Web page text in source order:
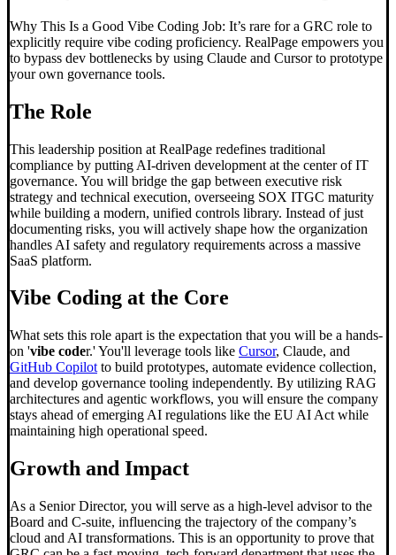
Why This Is a Good Vibe Coding Job: It’s rare for a GRC role to
explicitly require vibe coding proficiency. RealPage empowers you
to bypass dev bottlenecks by using Claude and Cursor to prototype
your own governance tools.
The Role
This leadership position at RealPage redefines traditional
compliance by putting AI-driven development at the center of IT
governance. You will bridge the gap between executive risk
strategy and technical execution, overseeing SOX ITGC maturity
while building a modern, unified controls library. Instead of just
documenting risks, you will actively shape how the organization
handles AI safety and regulatory requirements across a massive
SaaS platform.
Vibe Coding at the Core
What sets this role apart is the expectation that you will be a hands-
on 'vibe coder.' You'll leverage tools like Cursor, Claude, and
GitHub Copilot to build prototypes, automate evidence collection,
and develop governance tooling independently. By utilizing RAG
architectures and agentic workflows, you will ensure the company
stays ahead of emerging AI regulations like the EU AI Act while
maintaining high operational speed.
Growth and Impact
As a Senior Director, you will serve as a high-level advisor to the
Board and C-suite, influencing the trajectory of the company’s
cloud and AI transformations. This is an opportunity to prove that